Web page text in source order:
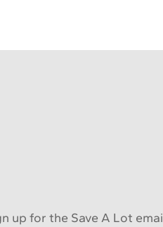
up for the Save A Lot